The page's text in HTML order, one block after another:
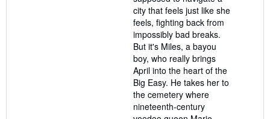
city that feels just like she
feels, fighting back from
impossibly bad breaks.
But it's Miles, a bayou
boy, who really brings
April into the heart of the
Big Easy. He takes her to
the cemetery where
nineteenth-century